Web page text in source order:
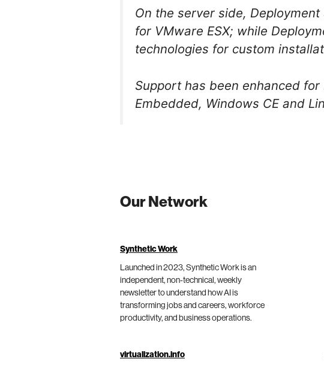
On the server side,
for VMware ESX; while
technologies for custom
Support has been enhanced
Embedded, Windows CE and
Our Network
Synthetic Work
Launched in 2023, Synthetic Work is an
independent, non-technical, weekly
newsletter to understand how AI is
transforming jobs and careers, workforce
productivity, and business operations.
virtualization.info